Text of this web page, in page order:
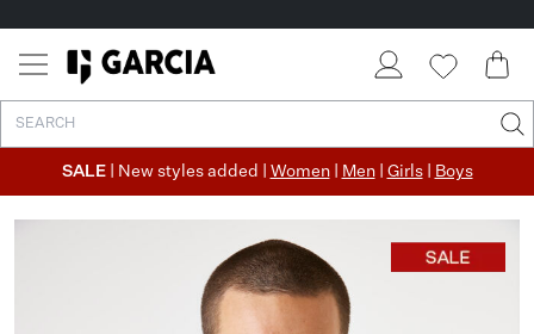
SALE | New styles added | Women| Men| Girls| Boys